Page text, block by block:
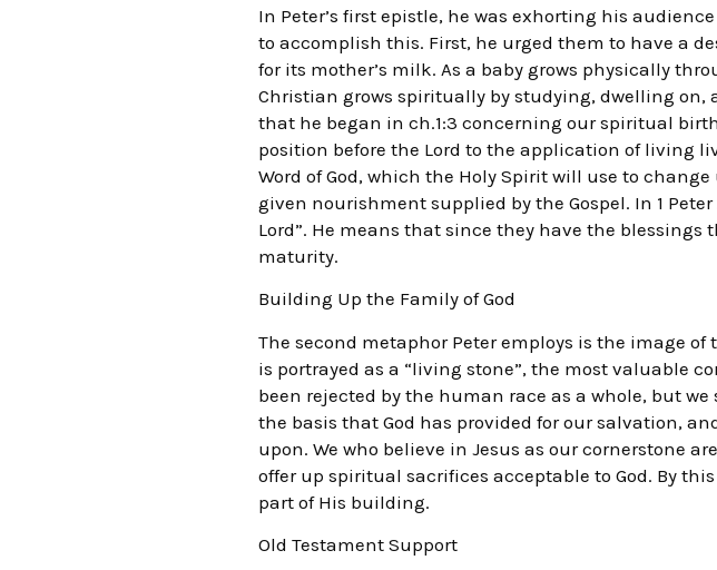
In Peter’s first epistle, he was exhorting his
to accomplish this. First, he urged them to have a
for its mother’s milk. As a baby grows physically
Christian grows spiritually by studying, dwelling on,
that he began in ch.1:3 concerning our spiritual
position before the Lord to the application of living
Word of God, which the Holy Spirit will use to
given nourishment supplied by the Gospel. In 1
Lord”. He means that since they have the
maturity.
Building Up the Family of God
The second metaphor Peter employs is the image
is portrayed as a “living stone”, the most valuable
been rejected by the human race as a whole, but we
the basis that God has provided for our salvation,
upon. We who believe in Jesus as our cornerstone
offer up spiritual sacrifices acceptable to God. By
part of His building.
Old Testament Support